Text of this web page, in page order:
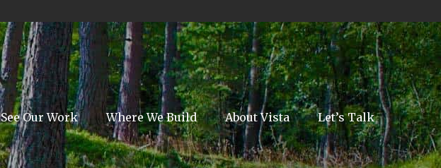
See Our Work Where We Build About Vista Let’s Talk